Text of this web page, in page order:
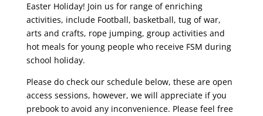
Easter Holiday! Join us for range of enriching
activities, include Football, basketball, tug of war,
arts and crafts, rope jumping, group activities and
hot meals for young people who receive FSM during
school holiday.
Please do check our schedule below, these are open
access sessions, however, we will appreciate if you
prebook to avoid any inconvenience. Please feel free